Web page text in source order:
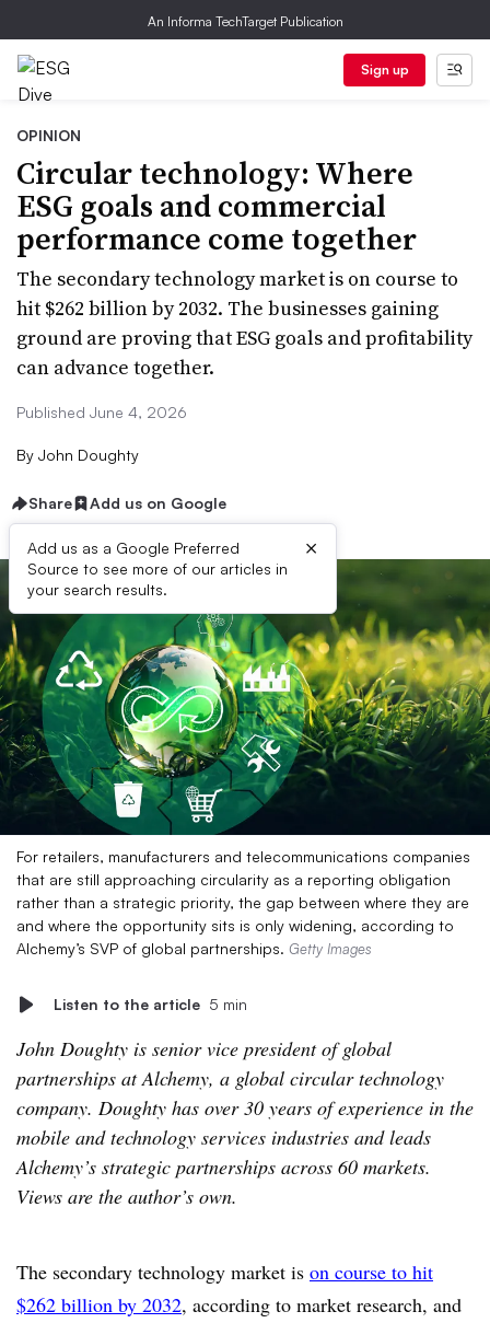
An Informa TechTarget Publication
Sign up
OPINION
Circular technology: Where
ESG goals and commercial
performance come together
The secondary technology market is on course to
hit $262 billion by 2032. The businesses gaining
ground are proving that ESG goals and profitability
can advance together.
Published June 4, 2026
By John Doughty
Share Add us on Google
Add us as a Google Preferred
Source to see more of our articles in
your search results.
×
For retailers, manufacturers and telecommunications companies
that are still approaching circularity as a reporting obligation
rather than a strategic priority, the gap between where they are
and where the opportunity sits is only widening, according to
Alchemy’s SVP of global partnerships. Getty Images
Listen to the article 5 min
John Doughty is senior vice president of global
partnerships at Alchemy, a global circular technology
company. Doughty has over 30 years of experience in the
mobile and technology services industries and leads
Alchemy’s strategic partnerships across 60 markets.
Views are the author’s own.
The secondary technology market is on course to hit
$262 billion by 2032, according to market research, and